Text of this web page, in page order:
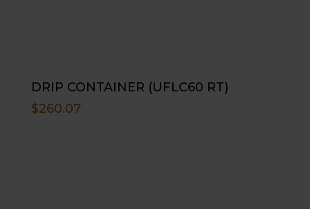
DRIP CONTAINER (UFLC60 RT)
$260.07